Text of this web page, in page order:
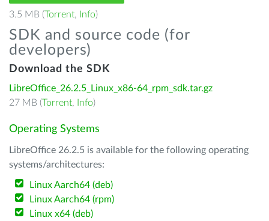
3.5 MB (Torrent, Info)
SDK and source code (for
developers)
Download the SDK
LibreOffice_26.2.5_Linux_x86-64_rpm_sdk.tar.gz
27 MB (Torrent, Info)
Operating Systems
LibreOffice 26.2.5 is available for the following operating
systems/architectures:
Linux Aarch64 (deb)
Linux Aarch64 (rpm)
Linux x64 (deb)